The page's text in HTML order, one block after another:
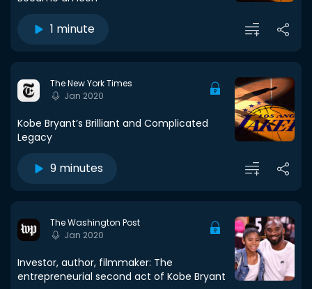
1 minute
The New York Times
Jan 2020
Kobe Bryant’s Brilliant and Complicated
Legacy
9 minutes
The Washington Post
Jan 2020
Investor, author, filmmaker: The
entrepreneurial second act of Kobe Bryant